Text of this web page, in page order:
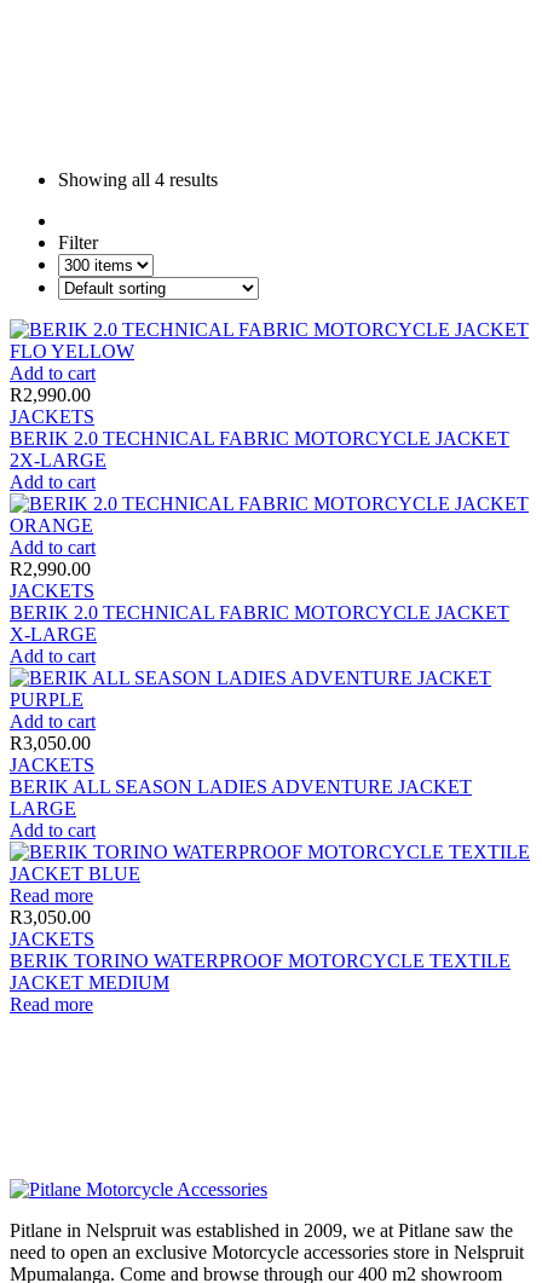
Showing all 4 results
Filter
Add to cart
R2,990.00
JACKETS
BERIK 2.0 TECHNICAL FABRIC MOTORCYCLE JACKET
2X-LARGE
Add to cart
Add to cart
R2,990.00
JACKETS
BERIK 2.0 TECHNICAL FABRIC MOTORCYCLE JACKET
X-LARGE
Add to cart
Add to cart
R3,050.00
JACKETS
BERIK ALL SEASON LADIES ADVENTURE JACKET
LARGE
Add to cart
Read more
R3,050.00
JACKETS
BERIK TORINO WATERPROOF MOTORCYCLE TEXTILE
JACKET MEDIUM
Read more
Pitlane in Nelspruit was established in 2009, we at Pitlane saw the
need to open an exclusive Motorcycle accessories store in Nelspruit
Mpumalanga. Come and browse through our 400 m2 showroom